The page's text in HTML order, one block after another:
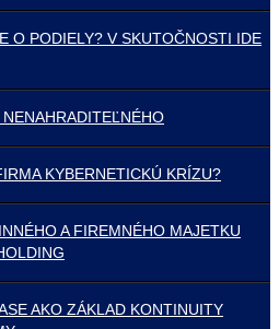
O PODIELY? V SKUTOČNOSTI IDE
KYBERNETICKÚ KRÍZU?
A FIREMNÉHO MAJETKU
AKO ZÁKLAD KONTINUITY